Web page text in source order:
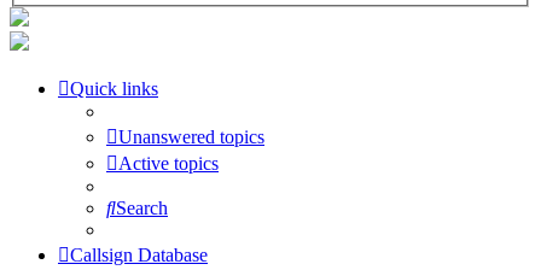
Quick links
Unanswered topics
Active topics
Search
Callsign Database